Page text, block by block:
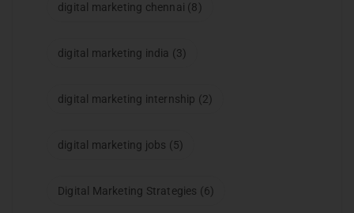
digital marketing chennai (8)
digital marketing india (3)
digital marketing internship (2)
digital marketing jobs (5)
Digital Marketing Strategies (6)